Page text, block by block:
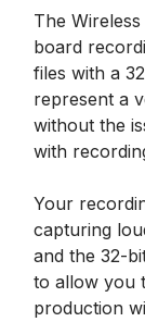
The
board
files with a
represent a
without the
with
Your
capturing
and the 32-
to allow you
production